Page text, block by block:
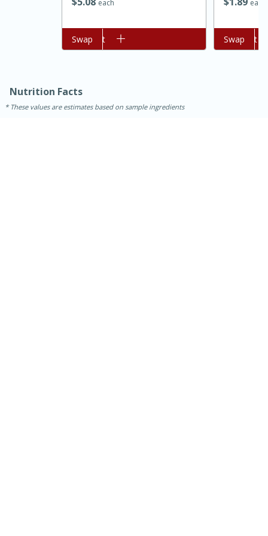
each
Add to cart
Swap
each
Add to cart
Swap
Nutrition Facts
These values are estimates based on sample ingredients